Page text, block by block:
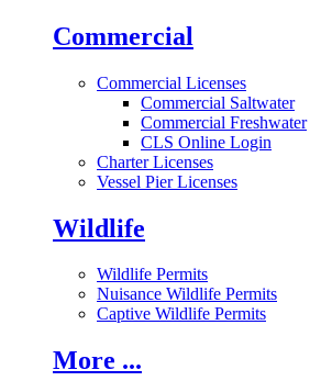
Commercial
Commercial Licenses
Commercial Saltwater
Commercial Freshwater
CLS Online Login
Charter Licenses
Vessel Pier Licenses
Wildlife
Wildlife Permits
Nuisance Wildlife Permits
Captive Wildlife Permits
More ...